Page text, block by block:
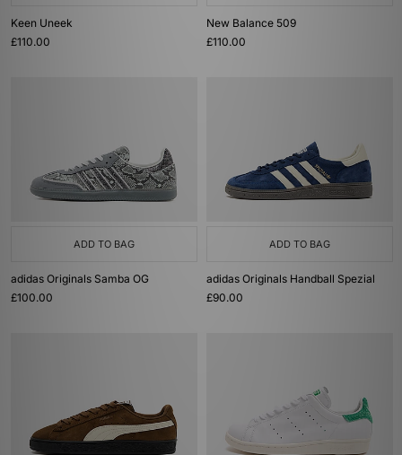
Keen Uneek
£110.00
New Balance 509
£110.00
ADD TO BAG
adidas Originals Samba OG
£100.00
ADD TO BAG
adidas Originals Handball Spezial
£90.00